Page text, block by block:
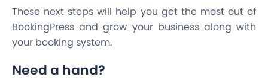
These next steps will help you get the most out of
BookingPress and grow your business along with
your booking system.
Need a hand?